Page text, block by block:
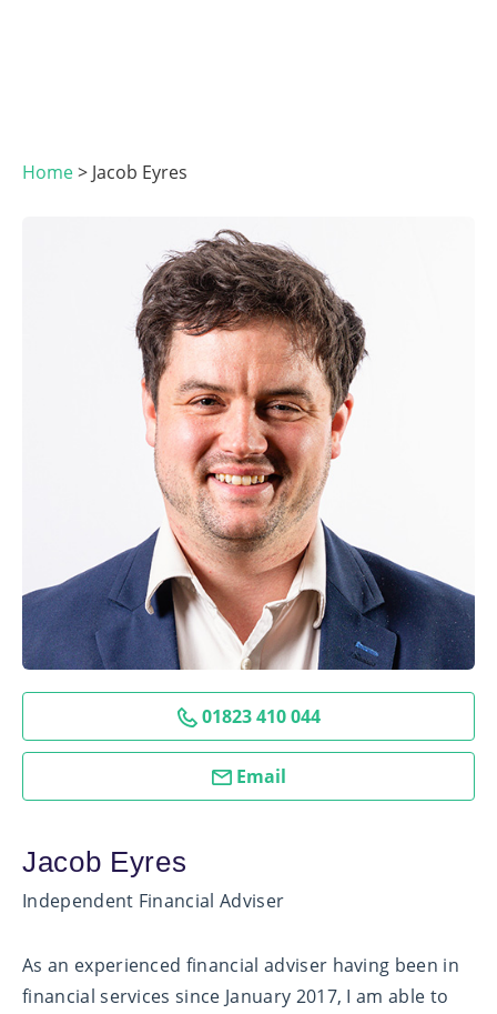
Home> Jacob Eyres
01823 410 044
Email
Jacob Eyres
Independent Financial Adviser
As an experienced financial adviser having been in
financial services since January 2017, I am able to